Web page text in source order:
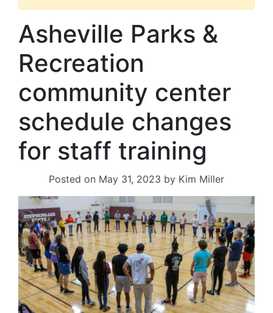
Asheville Parks &
Recreation
community center
schedule changes
for staff training
Posted on May 31, 2023 by Kim Miller